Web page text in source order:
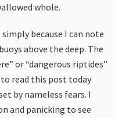
whole.
because I can note
above the deep. The
or “dangerous riptides”
to read this post today
by nameless fears. I
and panicking to see